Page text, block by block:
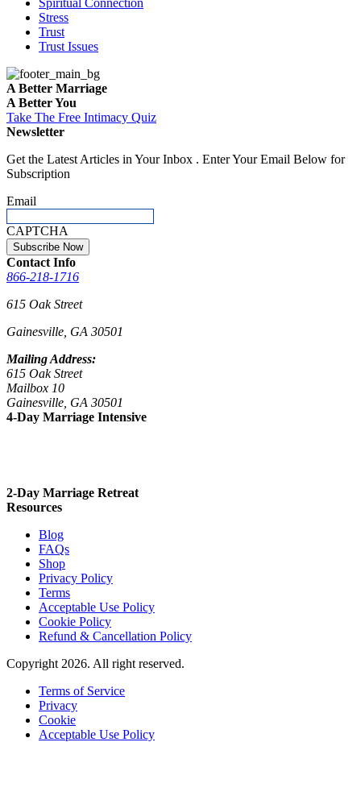
Spiritual Connection
Stress
Trust
Trust Issues
A Better Marriage
A Better You
Take The Free Intimacy Quiz
Newsletter
Get the Latest Articles in Your Inbox . Enter Your Email Below for
Subscription
Email
CAPTCHA
Contact Info
866-218-1716
615 Oak Street
Gainesville, GA 30501
Mailing Address:
615 Oak Street
Mailbox 10
Gainesville, GA 30501
4-Day Marriage Intensive
2-Day Marriage Retreat
Resources
Blog
FAQs
Shop
Privacy Policy
Terms
Acceptable Use Policy
Cookie Policy
Refund & Cancellation Policy
Copyright 2026. All right reserved.
Terms of Service
Privacy
Cookie
Acceptable Use Policy